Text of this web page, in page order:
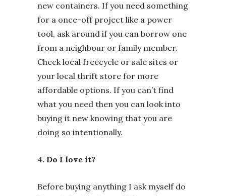
new containers. If you need something
for a once-off project like a power
tool, ask around if you can borrow one
from a neighbour or family member.
Check local freecycle or sale sites or
your local thrift store for more
affordable options. If you can’t find
what you need then you can look into
buying it new knowing that you are
doing so intentionally.
4. Do I love it?
Before buying anything I ask myself do